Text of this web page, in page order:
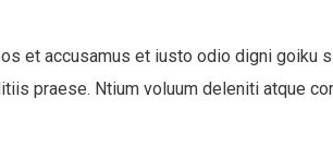
et accusamus et iusto odio digni goiku
praese. Ntium voluum deleniti atque